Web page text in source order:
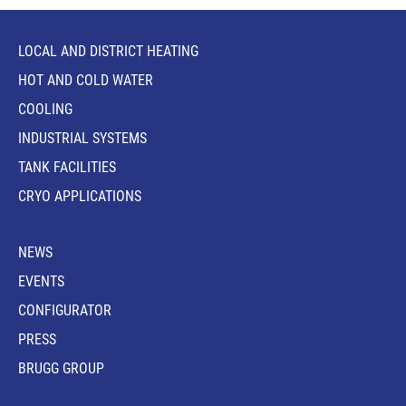
LOCAL AND DISTRICT HEATING
HOT AND COLD WATER
COOLING
INDUSTRIAL SYSTEMS
TANK FACILITIES
CRYO APPLICATIONS
NEWS
EVENTS
CONFIGURATOR
PRESS
BRUGG GROUP